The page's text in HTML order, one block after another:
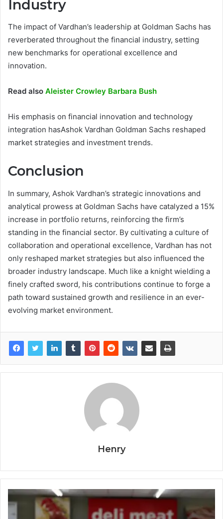
Industry
The impact of Vardhan’s leadership at Goldman Sachs has
reverberated throughout the financial industry, setting
new benchmarks for operational excellence and
innovation.
Read also Aleister Crowley Barbara Bush
His emphasis on financial innovation and technology
integration hasAshok Vardhan Goldman Sachs reshaped
market strategies and investment trends.
Conclusion
In summary, Ashok Vardhan’s strategic innovations and
analytical prowess at Goldman Sachs have catalyzed a 15%
increase in portfolio returns, reinforcing the firm’s
standing in the financial sector. By cultivating a culture of
collaboration and operational excellence, Vardhan has not
only reshaped market strategies but also influenced the
broader industry landscape. Much like a knight wielding a
finely crafted sword, his contributions continue to forge a
path toward sustained growth and resilience in an ever-
evolving market environment.
Henry